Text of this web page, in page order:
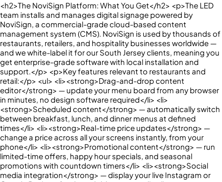
<h2>The NoviSign Platform: What You Get</h2> <p>The LED
team installs and manages digital signage powered by
NoviSign, a commercial-grade cloud-based content
management system (CMS). NoviSign is used by thousands of
restaurants, retailers, and hospitality businesses worldwide —
and we white-label it for our South Jersey clients, meaning you
get enterprise-grade software with local installation and
support.</p> <p>Key features relevant to restaurants and
retail:</p> <ul> <li><strong>Drag-and-drop content
editor</strong> — update your menu board from any browser
in minutes, no design software required</li> <li>
<strong>Scheduled content</strong> — automatically switch
between breakfast, lunch, and dinner menus at defined
times</li> <li><strong>Real-time price updates</strong> —
change a price across all your screens instantly, from your
phone</li> <li><strong>Promotional content</strong> — run
limited-time offers, happy hour specials, and seasonal
promotions with countdown timers</li> <li><strong>Social
media integration</strong> — display your live Instagram or